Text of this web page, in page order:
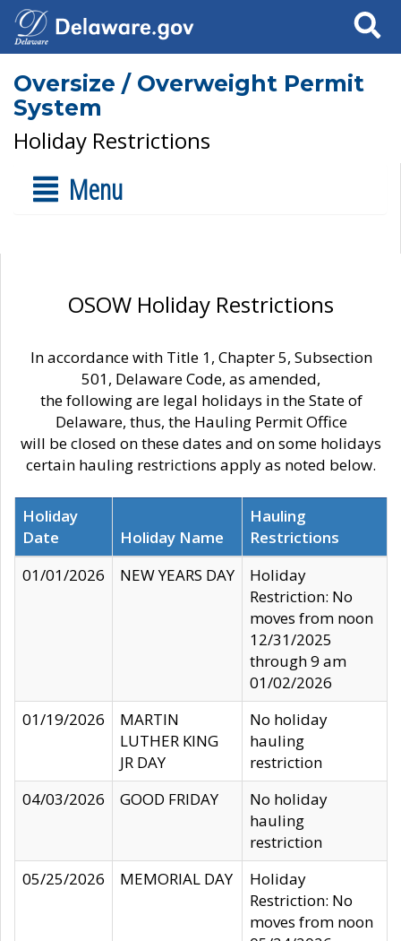
Search
Oversize / Overweight Permit
System
Holiday Restrictions
Menu
OSOW Holiday Restrictions
In accordance with Title 1, Chapter 5, Subsection
501, Delaware Code, as amended,
the following are legal holidays in the State of
Delaware, thus, the Hauling Permit Office
will be closed on these dates and on some holidays
certain hauling restrictions apply as noted below.
Holiday
Date
Holiday Name
Hauling
Restrictions
01/01/2026
NEW YEARS DAY
Holiday
Restriction: No
moves from noon
12/31/2025
through 9 am
01/02/2026
01/19/2026
MARTIN
LUTHER KING
JR DAY
No holiday
hauling
restriction
04/03/2026
GOOD FRIDAY
No holiday
hauling
restriction
05/25/2026
MEMORIAL DAY
Holiday
Restriction: No
moves from noon